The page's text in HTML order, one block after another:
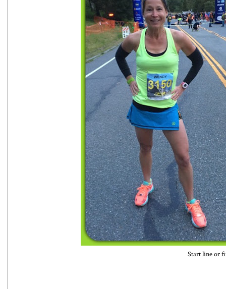
Start line or